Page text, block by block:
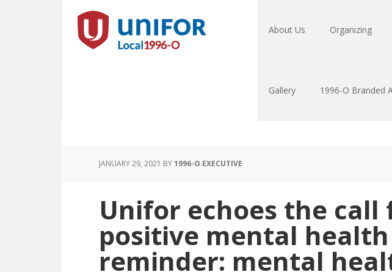
About Us Organizing
Gallery 1996-O Branded
JANUARY 29, 2021 BY1996-O EXECUTIVE
Unifor echoes the call
positive mental
reminder: mental